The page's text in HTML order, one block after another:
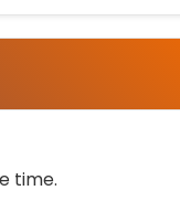
time.